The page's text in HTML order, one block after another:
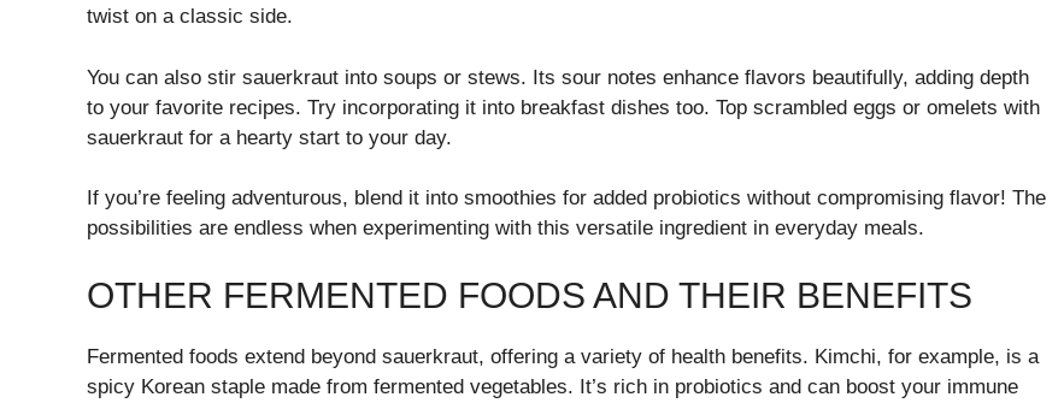
twist on a classic side.
You can also stir sauerkraut into soups or stews. Its sour notes enhance flavors beautifully, adding depth
to your favorite recipes. Try incorporating it into breakfast dishes too. Top scrambled eggs or omelets with
sauerkraut for a hearty start to your day.
If you’re feeling adventurous, blend it into smoothies for added probiotics without compromising flavor! The
possibilities are endless when experimenting with this versatile ingredient in everyday meals.
OTHER FERMENTED FOODS AND THEIR BENEFITS
Fermented foods extend beyond sauerkraut, offering a variety of health benefits. Kimchi, for example, is a
spicy Korean staple made from fermented vegetables. It’s rich in probiotics and can boost your immune